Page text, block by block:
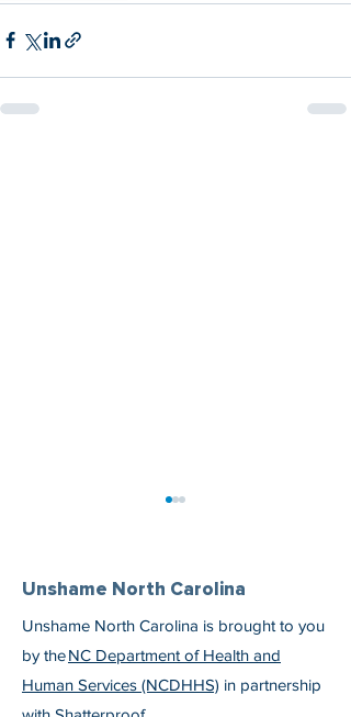
Irene Knows She Is Worth
the Work
Unshame North Carolina
Unshame North Carolina is brought to you
by theNC Department of Health and
Human Services (NCDHHS) in partnership